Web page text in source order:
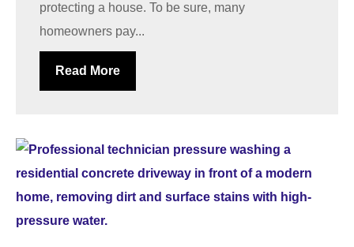
protecting a house. To be sure, many
homeowners pay...
Read More